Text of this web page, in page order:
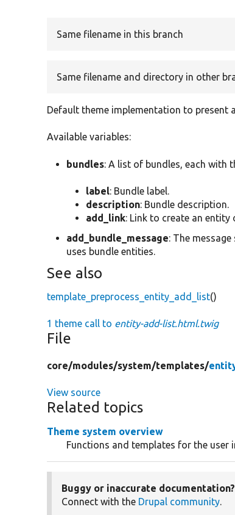
Same filename in this branch
Same filename and directory in other
Default theme implementation to present
Available variables:
bundles: A list of bundles, each with
label: Bundle label.
description: Bundle description.
add_link: Link to create an entity
add_bundle_message: The
uses bundle entities.
See also
template_preprocess_entity_add_list()
1 theme call to entity-add-list.html.twig
File
core/modules/system/templates/
View source
Related topics
Theme system overview
Functions and templates for the user
Buggy or inaccurate documentation?
Connect with the Drupal community